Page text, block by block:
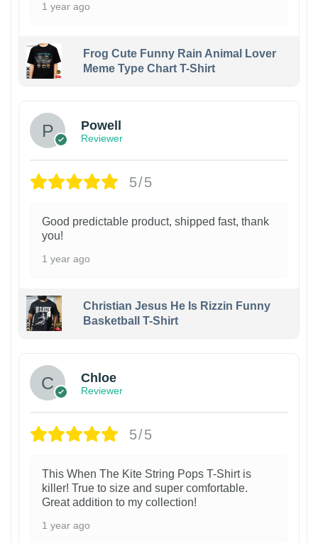
1 year ago
Frog Cute Funny Rain Animal Lover
Meme Type Chart T-Shirt
Powell
Reviewer
5/5
Good predictable product, shipped fast, thank
you!
1 year ago
Christian Jesus He Is Rizzin Funny
Basketball T-Shirt
Chloe
Reviewer
5/5
This When The Kite String Pops T-Shirt is
killer! True to size and super comfortable.
Great addition to my collection!
1 year ago